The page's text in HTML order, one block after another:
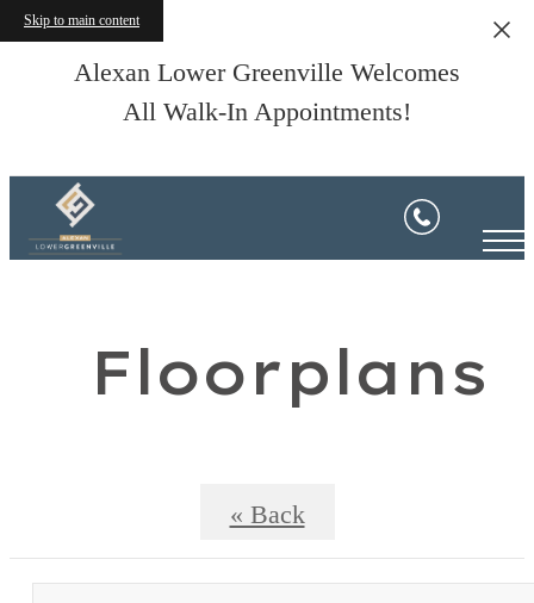
Skip to main content
Alexan Lower Greenville Welcomes
All Walk-In Appointments!
Floorplans
« Back